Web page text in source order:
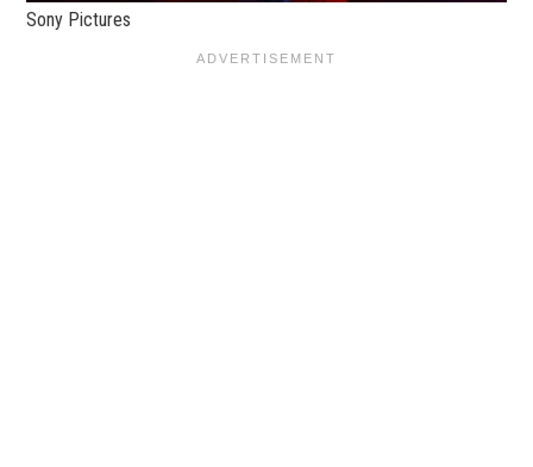
Sony Pictures